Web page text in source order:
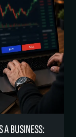
A BUSINESS: